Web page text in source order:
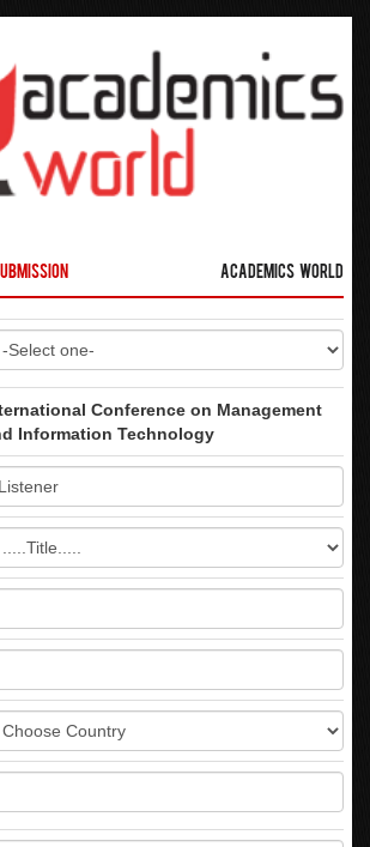
Academics World
Conference on Management
Information Technology